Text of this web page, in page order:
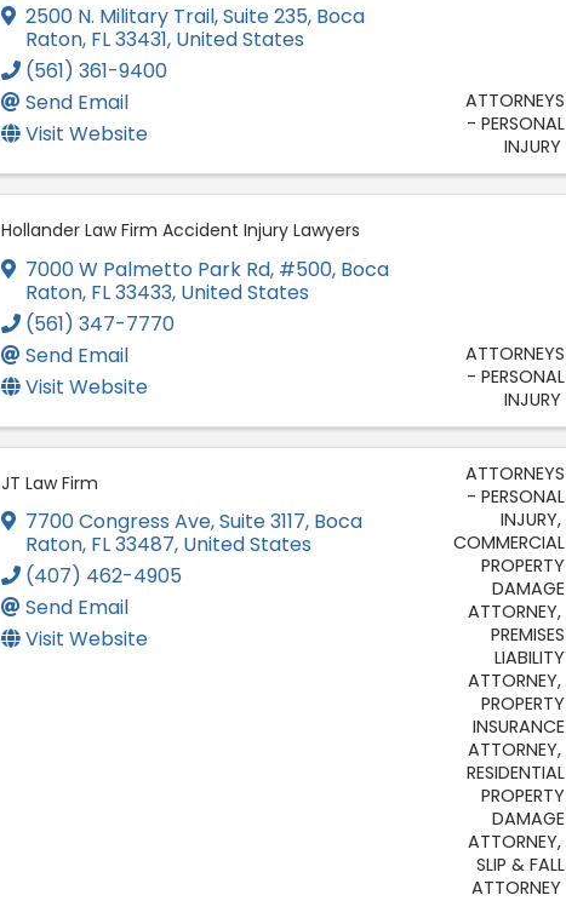
2500 N. Military Trail, Suite 235, Boca
Raton, FL33431, United States
(561) 361-9400
Send Email
Visit Website
ATTORNEYS
- PERSONAL
INJURY
Hollander Law Firm Accident Injury Lawyers
7000 W Palmetto Park Rd, #500, Boca
Raton, FL33433, United States
(561) 347-7770
Send Email
Visit Website
ATTORNEYS
- PERSONAL
INJURY
JT Law Firm
7700 Congress Ave,Suite 3117, Boca
Raton, FL33487, United States
(407) 462-4905
Send Email
Visit Website
ATTORNEYS
- PERSONAL
INJURY
COMMERCIAL
PROPERTY
DAMAGE
ATTORNEY
PREMISES
LIABILITY
ATTORNEY
PROPERTY
INSURANCE
ATTORNEY
RESIDENTIAL
PROPERTY
DAMAGE
ATTORNEY
SLIP & FALL
ATTORNEY